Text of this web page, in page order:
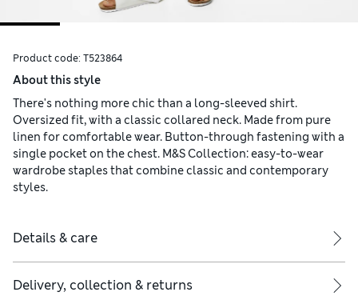
Product code: T523864
About this style
There's nothing more chic than a long-sleeved shirt.
Oversized fit, with a classic collared neck. Made from pure
linen for comfortable wear. Button-through fastening with a
single pocket on the chest. M&S Collection: easy-to-wear
wardrobe staples that combine classic and contemporary
styles.
Details & care
Delivery, collection & returns